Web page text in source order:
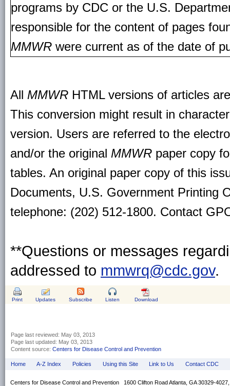
programs by CDC or the U.S.
responsible for the content of pages
MMWR were current as of the date of
All MMWR HTML versions of articles
This conversion might result in
version. Users are referred to the
and/or the original MMWR paper copy
tables. An original paper copy of this
Documents, U.S. Government Printing
telephone: (202) 512-1800. Contact
**Questions or messages
addressed to mmwrq@cdc.gov.
Print Updates Subscribe Listen Download
Page last reviewed: May 03, 2013
Page last updated: May 03, 2013
Content source: Centers for Disease Control and Prevention
Home A-Z Index Policies Using this Site Link to Us Contact CDC
Centers for Disease Control and Prevention 1600 Clifton Road Atlanta, GA 30329-